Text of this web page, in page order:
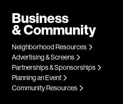
Business
& Community
Neighborhood Resources
Advertising & Screens
Partnerships & Sponsorships
Planning an Event
Community Resources